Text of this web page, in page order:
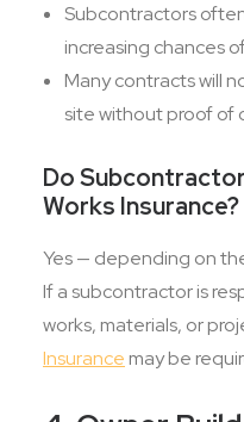
Subcontractors
increasing chances
Many contracts will
site without proof of
Do
Works Insurance?
Yes — depending on
If a subcontractor is
works, materials, or
Insurancemay be